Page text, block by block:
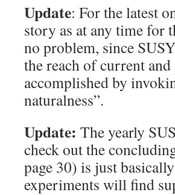
Update: For the latest
story as at any time for
no problem, since
the reach of current and
accomplished by
naturalness”.
Update: The yearly
check out the
page 30) is just
experiments will find